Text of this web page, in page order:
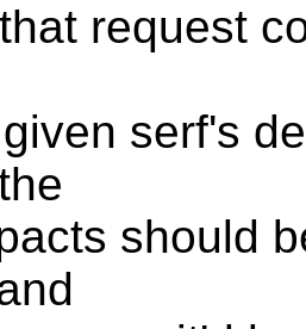
request
serf's
should